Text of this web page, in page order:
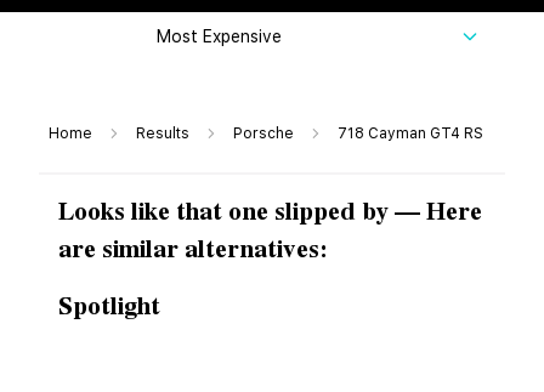
Most Expensive
Home Results Porsche 718 Cayman GT4 RS
Looks like that one slipped by — Here
are similar alternatives:
Spotlight